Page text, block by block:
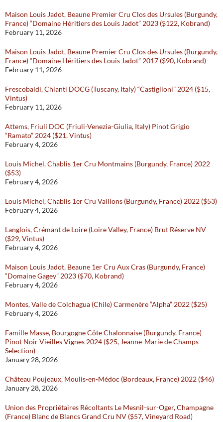
Maison Louis Jadot, Beaune Premier Cru Clos des Ursules (Burgundy,
France) “Domaine Héritiers des Louis Jadot” 2023 ($122, Kobrand)
February 11, 2026
Maison Louis Jadot, Beaune Premier Cru Clos des Ursules (Burgundy,
France) “Domaine Héritiers des Louis Jadot” 2017 ($90, Kobrand)
February 11, 2026
Frescobaldi, Chianti DOCG (Tuscany, Italy) “Castiglioni” 2024 ($15,
Vintus)
February 11, 2026
Attems, Friuli DOC (Friuli-Venezia-Giulia, Italy) Pinot Grigio
“Ramato” 2024 ($21, Vintus)
February 4, 2026
Louis Michel, Chablis 1er Cru Montmains (Burgundy, France) 2022
($53)
February 4, 2026
Louis Michel, Chablis 1er Cru Vaillons (Burgundy, France) 2022 ($53)
February 4, 2026
Langlois, Crémant de Loire (Loire Valley, France) Brut Réserve NV
($29, Vintus)
February 4, 2026
Maison Louis Jadot, Beaune 1er Cru Aux Cras (Burgundy, France)
“Domaine Gagey” 2023 ($70, Kobrand)
February 4, 2026
Montes, Valle de Colchagua (Chile) Carmenère “Alpha” 2022 ($25)
February 4, 2026
Famille Masse, Bourgogne Côte Chalonnaise (Burgundy, France)
Pinot Noir Vieilles Vignes 2024 ($25, Jeanne-Marie de Champs
Selection)
January 28, 2026
Château Poujeaux, Moulis-en-Médoc (Bordeaux, France) 2022 ($46)
January 28, 2026
Union des Propriétaires Récoltants Le Mesnil-sur-Oger, Champagne
(France) Blanc de Blancs Grand Cru NV ($57, Vineyard Road)